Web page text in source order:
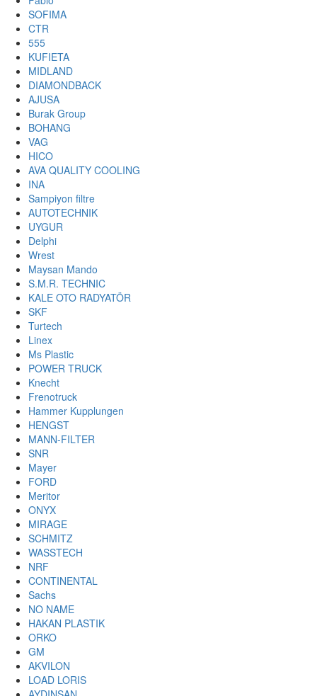
SOFIMA
CTR
555
KUFIETA
MIDLAND
DIAMONDBACK
AJUSA
Burak Group
BOHANG
VAG
HICO
AVA QUALITY COOLING
INA
Sampiyon filtre
AUTOTECHNIK
UYGUR
Delphi
Wrest
Maysan Mando
S.M.R. TECHNIC
KALE OTO RADYATÖR
SKF
Turtech
Linex
Ms Plastic
POWER TRUCK
Knecht
Frenotruck
Hammer Kupplungen
HENGST
MANN-FILTER
SNR
Mayer
FORD
Meritor
ONYX
MIRAGE
SCHMITZ
WASSTECH
NRF
CONTINENTAL
Sachs
NO NAME
HAKAN PLASTIK
ORKO
GM
AKVILON
LOAD LORIS